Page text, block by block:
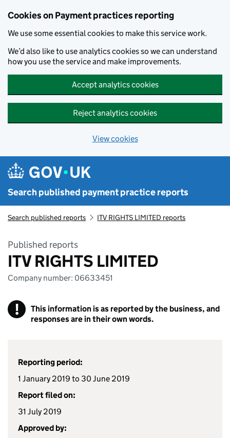
Cookies on Payment practices reporting
We use some essential cookies to make this service work.
We’d also like to use analytics cookies so we can understand
how you use the service and make improvements.
Accept analytics cookies
Reject analytics cookies
View cookies
Search published payment practice reports
Search published reports ITV RIGHTS LIMITED reports
Published reports
ITV RIGHTS LIMITED
Company number: 06633451
!
This information is as reported by the business, and
responses are in their own words.
Reporting period:
1 January 2019 to 30 June 2019
Report filed on:
31 July 2019
Approved by: